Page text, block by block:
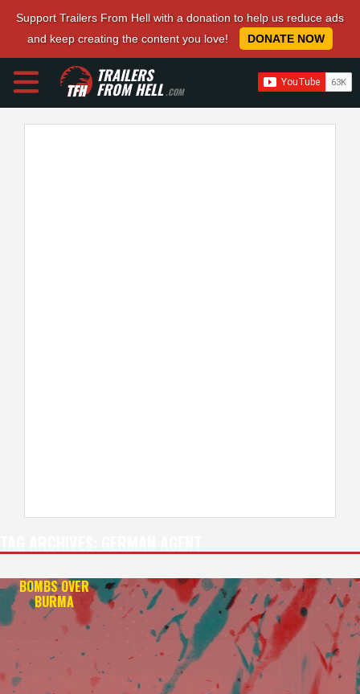
Support Trailers From Hell with a donation to help us reduce ads
and keep creating the content you love!
DONATE NOW
TRAILERS
FROM HELL.COM
BOMBS OVER
BURMA